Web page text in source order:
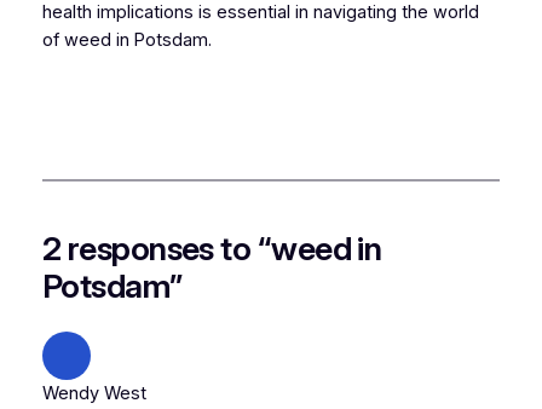
health implications is essential in navigating the world
of weed in Potsdam.
2 responses to “weed in
Potsdam”
Wendy West